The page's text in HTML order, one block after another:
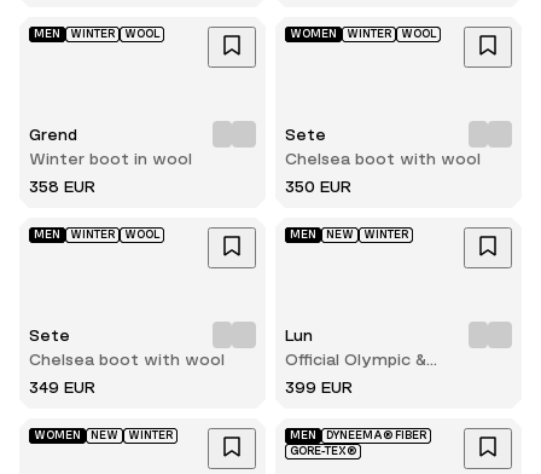
MEN WINTER WOOL
Grend
Winter boot in wool
358 EUR
WOMEN WINTER WOOL
Sete
Chelsea boot with wool
350 EUR
MEN WINTER WOOL
Sete
Chelsea boot with wool
349 EUR
MEN NEW WINTER
Lun
Official Olympic &
Paralympic winterboots for
399 EUR
WOMEN NEW WINTER MEN
DYNEEMA® FIBER
GORE-TEX®